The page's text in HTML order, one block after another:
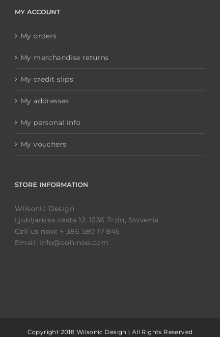
MY ACCOUNT
My orders
My merchandise returns
My credit slips
My addresses
My personal info
My vouchers
STORE INFORMATION
Wilsonic Design
Ljubljanska cesta 12, 1236 Trzin, Slovenia
Call us now: + 386 590 17 846
Email: info@ooh-noo.com
Copyright 2018 Wilsonic Design | All Rights Reserved